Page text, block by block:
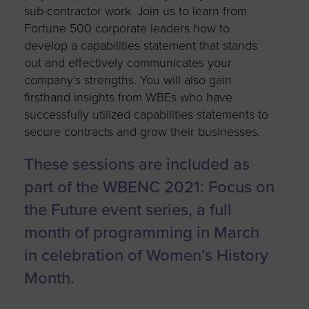
sub-contractor work. Join us to learn from
Fortune 500 corporate leaders how to
develop a capabilities statement that stands
out and effectively communicates your
company’s strengths. You will also gain
firsthand insights from WBEs who have
successfully utilized capabilities statements to
secure contracts and grow their businesses.
These sessions are included as
part of the WBENC 2021: Focus on
the Future event series, a full
month of programming in March
in celebration of Women’s History
Month.